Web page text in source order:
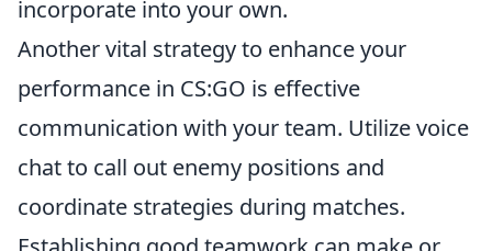
incorporate into your own.
Another vital strategy to enhance your
performance in CS:GO is effective
communication with your team. Utilize voice
chat to call out enemy positions and
coordinate strategies during matches.